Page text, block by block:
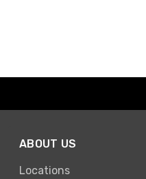
ABOUT US
Locations